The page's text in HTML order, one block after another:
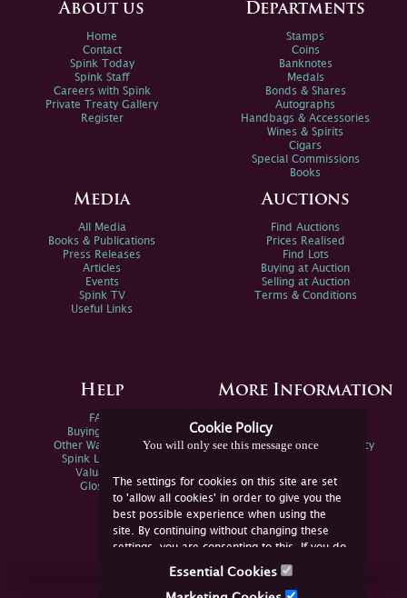
Cookie Policy
You will only see this message once
The settings for cookies on this site are set
to 'allow all cookies' in order to give you the
best possible experience when using the
site. By continuing without changing these
settings, you are consenting to this. If you do
not consent, you must disable the cookies or
Essential Cookies
About us
Home
Contact
Spink Today
Spink Staff
Careers with Spink
Private Treaty Gallery
Register
Departments
Stamps
Coins
Banknotes
Medals
Bonds & Shares
Autographs
Handbags & Accessories
Wines & Spirits
Cigars
Special Commissions
Books
Media
All Media
Books & Publications
Press Releases
Articles
Events
Spink TV
Useful Links
Auctions
Find Auctions
Prices Realised
Find Lots
Buying at Auction
Selling at Auction
Terms & Conditions
Help
FAQs
Buying Online
Other Ways To Sell
Spink Live Help
Valuations
Glossary
More Information
Spink Environmental Policy